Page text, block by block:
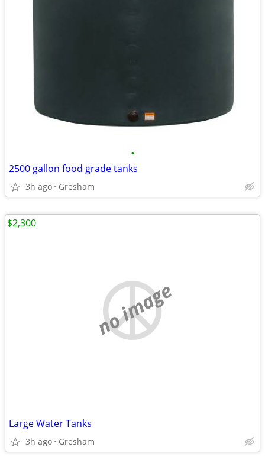
•
2500 gallon food grade tanks
3h ago Gresham
no image
Large Water Tanks
3h ago Gresham
$2,300